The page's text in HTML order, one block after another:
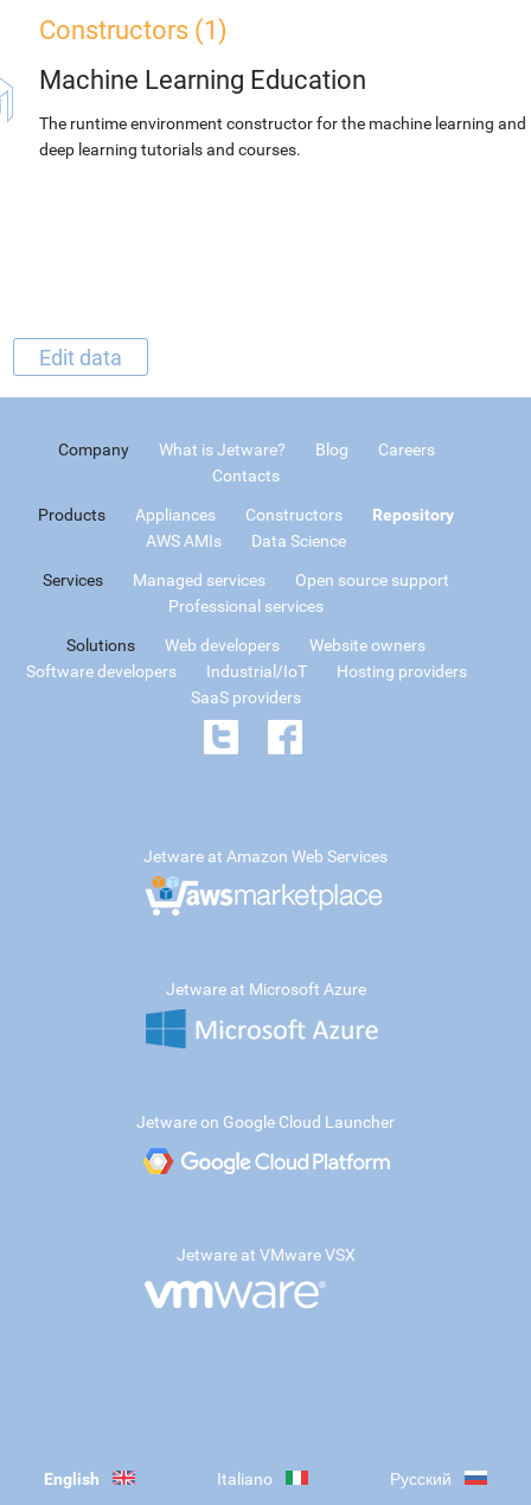
Constructors (1)
Machine Learning Education
The runtime environment constructor for the machine learning and
deep learning tutorials and courses.
Edit data
Company What is Jetware? Blog
Careers
Contacts
Products Appliances Constructors
Repository
AWS AMIs
Data Science
Services Managed services
Open source support
Professional services
Solutions Web developers
Website owners
Software developers
Industrial/IoT
Hosting providers
SaaS providers
Jetware at Amazon Web Services
Jetware at Microsoft Azure
Jetware on Google Cloud Launcher
Jetware at VMware VSX
English Italiano Русский